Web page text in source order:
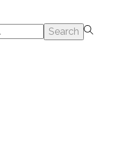
Search